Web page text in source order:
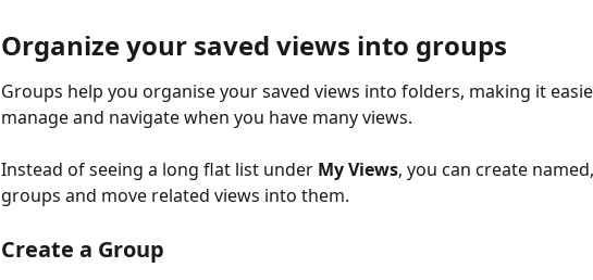
Organize your saved views into groups
Groups help you organise your saved views into folders, making it
manage and navigate when you have many views.
Instead of seeing a long flat list under My Views, you can create
groups and move related views into them.
Create a Group